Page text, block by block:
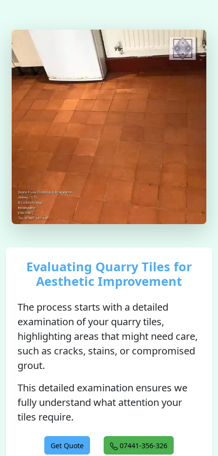
Evaluating Quarry Tiles for
Aesthetic Improvement
The process starts with a detailed
examination of your quarry tiles,
highlighting areas that might need care,
such as cracks, stains, or compromised
grout.
This detailed examination ensures we
fully understand what attention your
tiles require.
Get Quote 07441-356-326